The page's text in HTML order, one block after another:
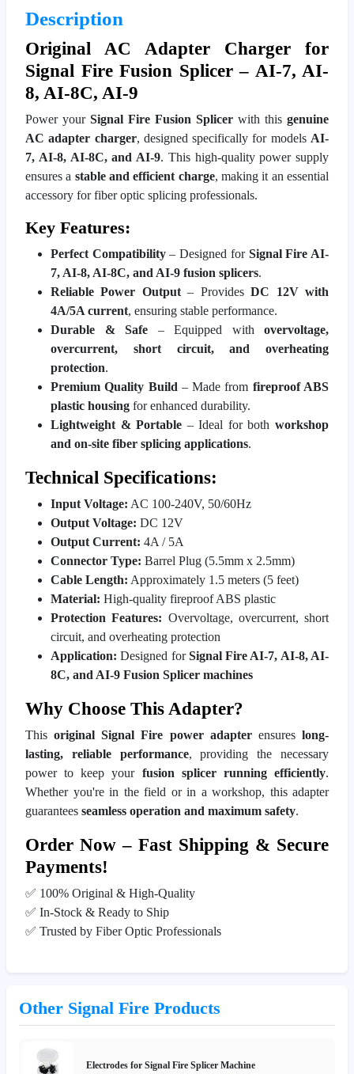
Description
Original AC Adapter Charger for
Signal Fire Fusion Splicer – AI-7, AI-
8, AI-8C, AI-9
Power your Signal Fire Fusion Splicer with this genuine
AC adapter charger, designed specifically for models AI-
7, AI-8, AI-8C, and AI-9. This high-quality power supply
ensures a stable and efficient charge, making it an essential
accessory for fiber optic splicing professionals.
Key Features:
Perfect Compatibility– Designed for Signal Fire AI-
7, AI-8, AI-8C, and AI-9 fusion splicers.
Reliable Power Output– ProvidesDC 12V with
4A/5A current, ensuring stable performance.
Durable & Safe – Equipped with overvoltage,
overcurrent, short circuit, and overheating
protection.
Premium Quality Build – Made from fireproof ABS
plastic housing for enhanced durability.
Lightweight & Portable – Ideal for bothworkshop
and on-site fiber splicing applications.
Technical Specifications:
Input Voltage: AC 100-240V, 50/60Hz
Output Voltage: DC 12V
Output Current: 4A / 5A
Connector Type: Barrel Plug (5.5mm x 2.5mm)
Cable Length: Approximately 1.5 meters (5 feet)
Material: High-quality fireproof ABS plastic
Protection Features: Overvoltage, overcurrent, short
circuit, and overheating protection
Application: Designed forSignal Fire AI-7, AI-8, AI-
8C, and AI-9 Fusion Splicer machines
Why Choose This Adapter?
Thisoriginal Signal Fire power adapterensureslong-
lasting, reliable performance, providing the necessary
power to keep your fusion splicer running efficiently.
Whether you're in the field or in a workshop, this adapter
guarantees seamless operation and maximum safety.
Order Now – Fast Shipping & Secure
Payments!
✅ 100% Original & High-Quality
✅ In-Stock & Ready to Ship
✅ Trusted by Fiber Optic Professionals
Other Signal Fire Products
Electrodes for Signal Fire Splicer Machine